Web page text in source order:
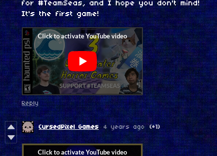
for #TeamSeas, and I hope you don't mind!
It's the first game!
Reply
CursedPixel Games 4 years ago (+1)